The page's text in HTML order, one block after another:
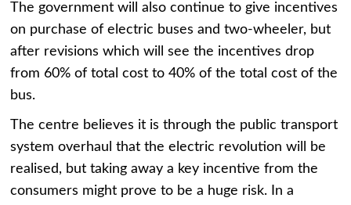
The government will also continue to give incentives
on purchase of electric buses and two-wheeler, but
after revisions which will see the incentives drop
from 60% of total cost to 40% of the total cost of the
bus.
The centre believes it is through the public transport
system overhaul that the electric revolution will be
realised, but taking away a key incentive from the
consumers might prove to be a huge risk. In a